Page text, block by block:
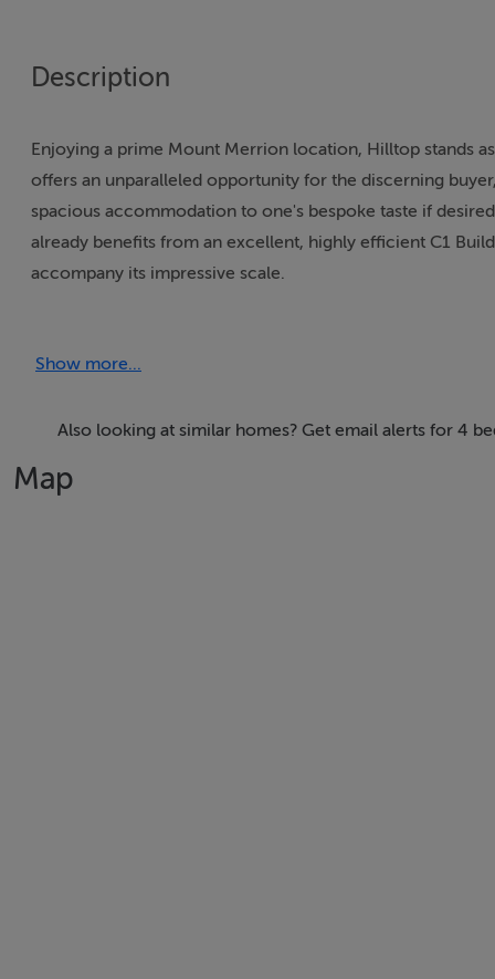
Description
Enjoying a prime Mount Merrion location, Hilltop stands
offers an unparalleled opportunity for the discerning
spacious accommodation to one's bespoke taste if
already benefits from an excellent, highly efficient C1
accompany its impressive scale.
porch opens into a grand reception hall, leading to a
wing, a further elegant reception room connects to a
features a comprehensive wet room with a shower, twin
hosts a two-storey extension, comprising a less formal
Show more...
Also looking at similar homes? Get email alerts for 4
Map